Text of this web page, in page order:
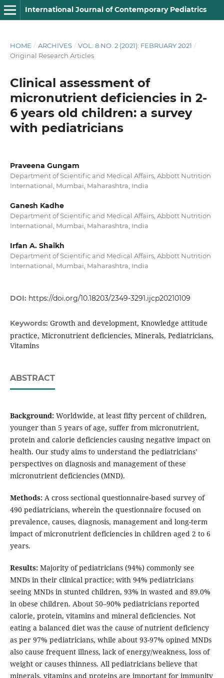
International Journal of Contemporary Pediatrics
HOME / ARCHIVES / VOL. 8 NO. 2 (2021): FEBRUARY 2021 /
Original Research Articles
Clinical assessment of
micronutrient deficiencies in 2-
6 years old children: a survey
with pediatricians
Praveena Gungam
Department of Scientific and Medical Affairs, Abbott Nutrition
International, Mumbai, Maharashtra, India
Ganesh Kadhe
Department of Scientific and Medical Affairs, Abbott Nutrition
International, Mumbai, Maharashtra, India
Irfan A. Shaikh
Department of Scientific and Medical Affairs, Abbott Nutrition
International, Mumbai, Maharashtra, India
DOI: https://doi.org/10.18203/2349-3291.ijcp20210109
Keywords: Growth and development, Knowledge attitude
practice, Micronutrient deficiencies, Minerals, Pediatricians,
Vitamins
ABSTRACT
Background:Worldwide, at least fifty percent of children,
younger than 5 years of age, suffer from micronutrient,
protein and calorie deficiencies causing negative impact on
health. Our study aims to understand the pediatricians’
perspectives on diagnosis and management of these
micronutrient deficiencies (MND).
Methods:A cross sectional questionnaire-based survey of
490 pediatricians, wherein the questionnaire focused on
prevalence, causes, diagnosis, management and long-term
impact of micronutrient deficiencies in children aged 2 to 6
years.
Results:Majority of pediatricians (94%) commonly see
MNDs in their clinical practice; with 94% pediatricians
seeing MNDs in stunted children, 93% in wasted and 89.0%
in obese children. About 50–90% pediatricians reported
calorie, protein, vitamins and mineral deficiencies. Not
eating a balanced diet was the cause of nutrient deficiency
as per 97% pediatricians, while about 93-97% opined MNDs
also cause frequent illness, lack of energy/weakness, loss of
weight or causes thinness. All pediatricians believe that
minerals, vitamins and proteins are important for immunity